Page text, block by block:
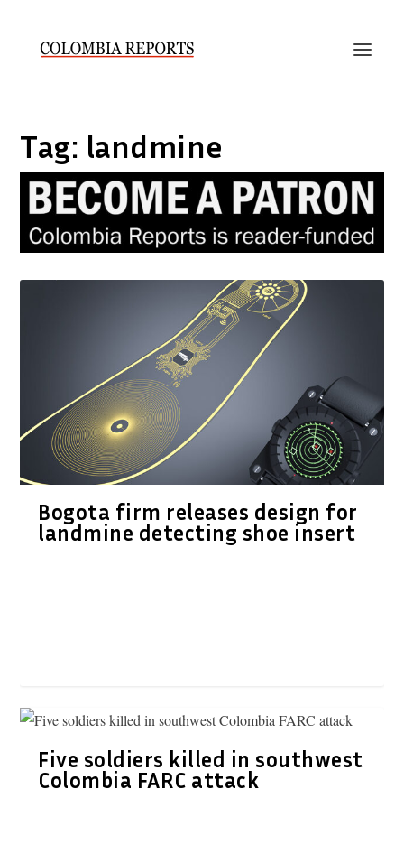
Tag: landmine
Bogota firm releases design for
landmine detecting shoe insert
Five soldiers killed in southwest
Colombia FARC attack